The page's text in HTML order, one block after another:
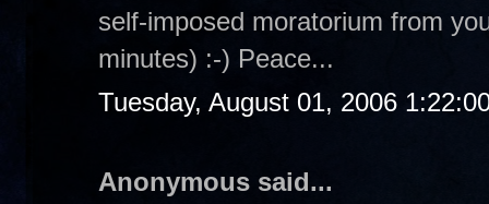
self-imposed moratorium from
minutes) :-) Peace...
Tuesday, August 01, 2006
Anonymous said...